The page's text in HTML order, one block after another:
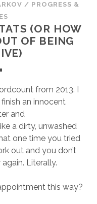
/ PROGRESS &
(OR HOW
OF BEING
from 2013. I
finish an innocent
and
a dirty, unwashed
one time you tried
out and you don’t
Literally.
this way?